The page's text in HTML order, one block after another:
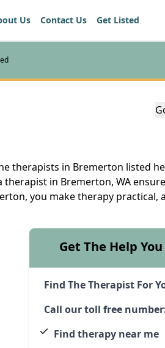
Us Contact Us Get Listed
therapists in Bremerton listed
in Bremerton, WA
you make therapy practical,
Get The Help
Find The Therapist For
Call our toll free
Find therapy near me